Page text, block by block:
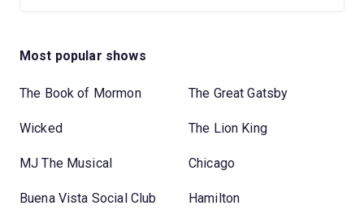
Most popular shows
The Book of Mormon The Great Gatsby
Wicked The Lion King
MJ The Musical Chicago
Buena Vista Social Club Hamilton